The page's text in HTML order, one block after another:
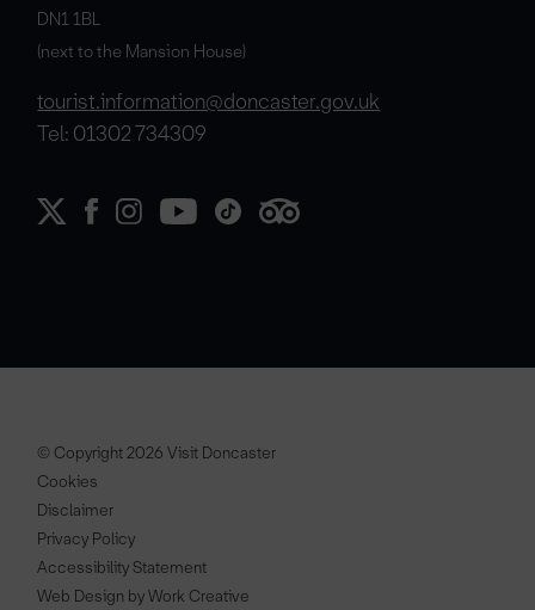
DN1 1BL
(next to the Mansion House)
tourist.information@doncaster.gov.uk
Tel: 01302 734309
© Copyright 2026 Visit Doncaster
Cookies
Disclaimer
Privacy Policy
Accessibility Statement
Web Design by Work Creative